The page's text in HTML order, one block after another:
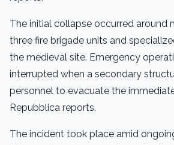
The initial collapse occurred around
three fire brigade units and
the medieval site. Emergency
interrupted when a secondary
personnel to evacuate the
Repubblica reports.
The incident took place amid